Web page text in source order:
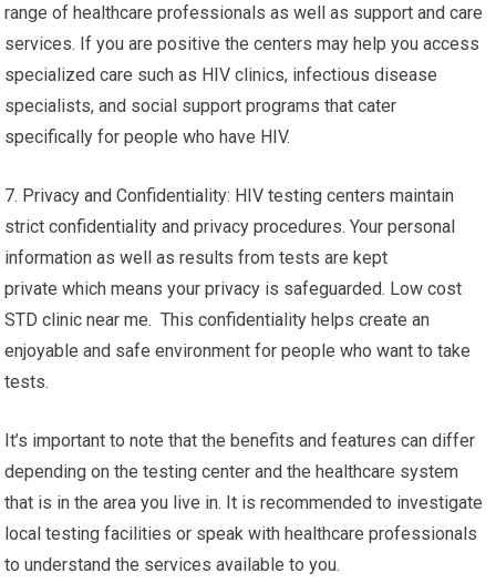
range of healthcare professionals as well as support and care
services. If you are positive the centers may help you access
specialized care such as HIV clinics, infectious disease
specialists, and social support programs that cater
specifically for people who have HIV.
7. Privacy and Confidentiality: HIV testing centers maintain
strict confidentiality and privacy procedures. Your personal
information as well as results from tests are kept
private which means your privacy is safeguarded. Low cost
STD clinic near me. This confidentiality helps create an
enjoyable and safe environment for people who want to take
tests.
It’s important to note that the benefits and features can differ
depending on the testing center and the healthcare system
that is in the area you live in. It is recommended to investigate
local testing facilities or speak with healthcare professionals
to understand the services available to you.